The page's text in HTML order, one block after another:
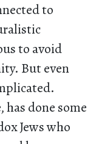
to
to avoid
But even
done some
Jews who